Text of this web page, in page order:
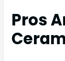
Pros